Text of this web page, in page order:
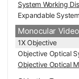
System Working
Expandable
Monocular
1X Objective
Objective Optical
Objective Optical